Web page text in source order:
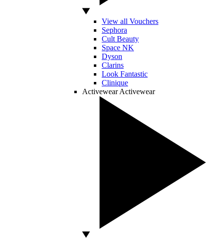
View all Vouchers
Sephora
Cult Beauty
Space NK
Dyson
Clarins
Look Fantastic
Clinique
Activewear Activewear